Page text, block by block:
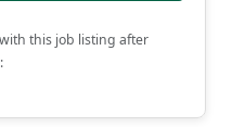
this job listing after